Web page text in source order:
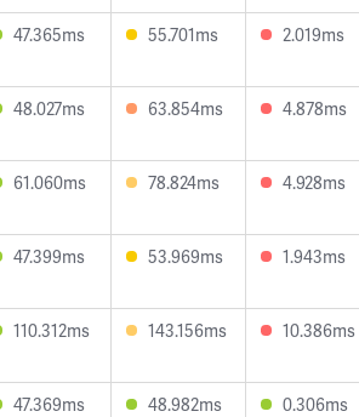
47.365ms 55.701ms 2.019ms
48.027ms 63.854ms 4.878ms
61.060ms 78.824ms 4.928ms
47.399ms 53.969ms 1.943ms
110.312ms 143.156ms 10.386ms
47.369ms 48.982ms 0.306ms